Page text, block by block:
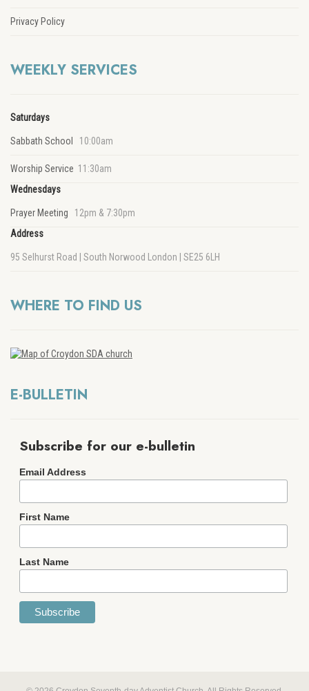
Privacy Policy
WEEKLY SERVICES
Saturdays
Sabbath School 10:00am
Worship Service 11:30am
Wednesdays
Prayer Meeting 12pm & 7:30pm
Address
95 Selhurst Road | South Norwood London | SE25 6LH
WHERE TO FIND US
E-BULLETIN
Subscribe for our e-bulletin
Email Address
First Name
Last Name